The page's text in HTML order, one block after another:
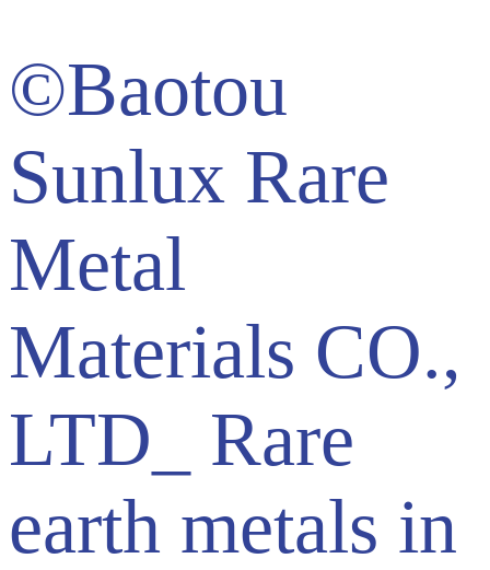
©Baotou
Sunlux Rare
Metal
Materials CO.,
LTD_ Rare
earth metals in